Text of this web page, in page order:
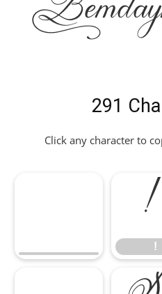
291
Click any character to
!
!